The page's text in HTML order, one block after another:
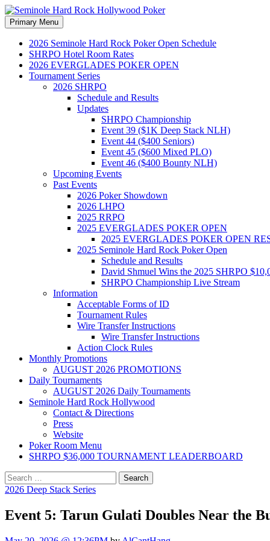
Seminole Hard Rock Hollywood
Search
Primary Menu Skip
to
content
2026 Seminole Hard Rock Poker Open Schedule
SHRPO Hotel Room Rates
2026 EVERGLADES POKER OPEN
Tournament Series
2026 SHRPO
Schedule and Results
Updates
SHRPO Championship
Event 39 ($1K Deep Stack NLH)
Event 44 ($400 Seniors)
Event 45 ($600 Mixed PLO)
Event 46 ($400 Bounty NLH)
Upcoming Events
Past Events
2026 Poker Showdown
2026 LHPO
2025 RRPO
2025 EVERGLADES POKER OPEN
2025 EVERGLADES POKER OPEN
2025 Seminole Hard Rock Poker Open
Schedule and Results
David Shmuel Wins the 2025 SHRPO
SHRPO Championship Live Stream
Information
Acceptable Forms of ID
Tournament Rules
Wire Transfer Instructions
Wire Transfer Instructions
Action Clock Rules
Monthly Promotions
AUGUST 2026 PROMOTIONS
Daily Tournaments
AUGUST 2026 Daily Tournaments
Seminole Hard Rock Hollywood
Contact & Directions
Press
Website
Poker Room Menu
SHRPO $36,000 TOURNAMENT LEADERBOARD
Search
for:
2026 Deep Stack Series
Event 5: Tarun Gulati Doubles Near the